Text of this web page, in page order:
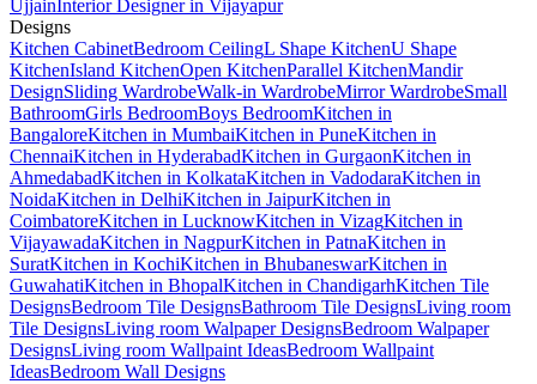
UjjainInterior Designer in Vijayapur
Designs
Kitchen CabinetBedroom CeilingL Shape KitchenU Shape
KitchenIsland KitchenOpen KitchenParallel KitchenMandir
DesignSliding WardrobeWalk-in WardrobeMirror WardrobeSmall
BathroomGirls BedroomBoys BedroomKitchen in
BangaloreKitchen in MumbaiKitchen in PuneKitchen in
ChennaiKitchen in HyderabadKitchen in GurgaonKitchen in
AhmedabadKitchen in KolkataKitchen in VadodaraKitchen in
NoidaKitchen in DelhiKitchen in JaipurKitchen in
CoimbatoreKitchen in LucknowKitchen in VizagKitchen in
VijayawadaKitchen in NagpurKitchen in PatnaKitchen in
SuratKitchen in KochiKitchen in BhubaneswarKitchen in
GuwahatiKitchen in BhopalKitchen in ChandigarhKitchen Tile
DesignsBedroom Tile DesignsBathroom Tile DesignsLiving room
Tile DesignsLiving room Walpaper DesignsBedroom Walpaper
DesignsLiving room Wallpaint IdeasBedroom Wallpaint
IdeasBedroom Wall Designs